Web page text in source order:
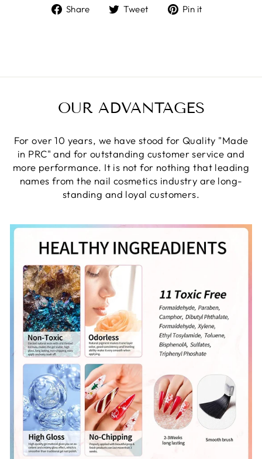
Share
ShareTweet
TweetPin it
OUR ADVANTAGES
For over 10 years, we have stood for Quality "Made
in PRC" and for outstanding customer service and
more performance. It is not for nothing that leading
names from the nail cosmetics industry are long-
standing and loyal customers.